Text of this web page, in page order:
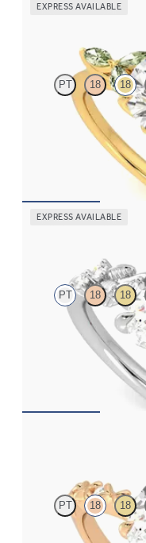
EXPRESS AVAILABLE
PT 18 18
Round center
petals on a knife edge band
EXPRESS AVAILABLE
PT 18 18
Oval organic diamond
PT 18 18